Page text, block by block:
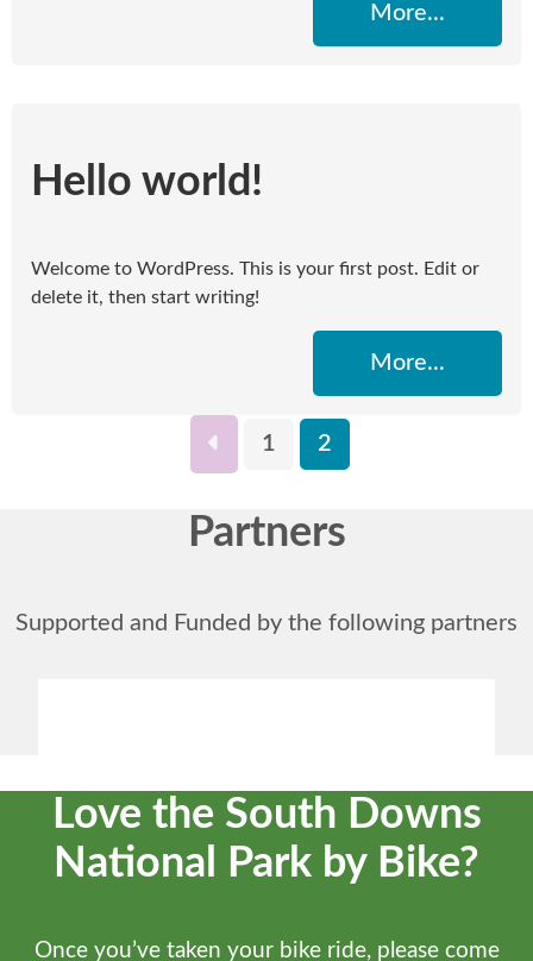
More...
Hello world!
Welcome to WordPress. This is your first post. Edit or
delete it, then start writing!
More...
1 2
Partners
Supported and Funded by the following partners
Love the South Downs
National Park by Bike?
Once you’ve taken your bike ride, please come